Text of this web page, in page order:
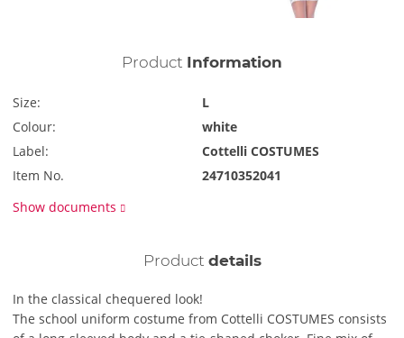
Product Information
Size:
L
Colour:
white
Label:
Cottelli COSTUMES
Item No.
24710352041
Show documents
Product details
In the classical chequered look!
The school uniform costume from Cottelli COSTUMES consists